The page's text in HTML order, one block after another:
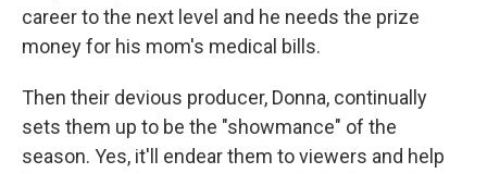
career to the next level and he needs the prize
money for his mom's medical bills.
Then their devious producer, Donna, continually
sets them up to be the "showmance" of the
season. Yes, it'll endear them to viewers and help